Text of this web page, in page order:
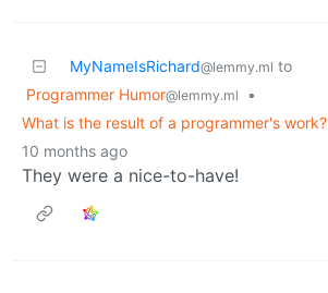
MyNameIsRichard@lemmy.ml to
Programmer Humor@lemmy.ml
•
What is the result of a programmer's work?
10 months ago
They were a nice-to-have!